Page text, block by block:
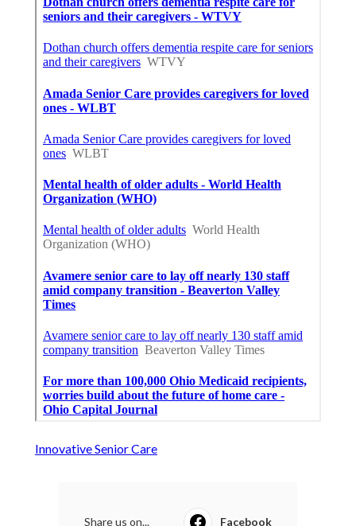
Innovative Senior Care
Share us on... Facebook